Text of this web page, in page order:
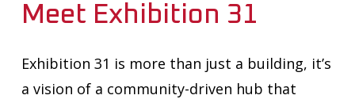
Meet Exhibition 31
Exhibition 31 is more than just a ​building​, it’s
a vision of a community-driven hub that